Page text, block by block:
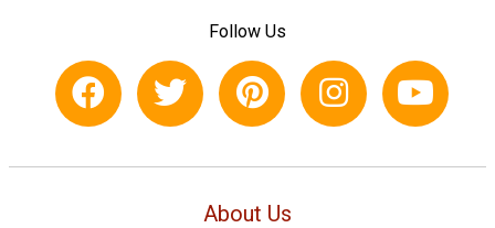
Follow Us
About Us